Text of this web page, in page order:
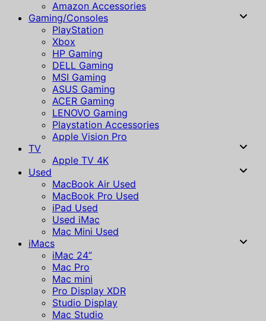
Amazon Accessories
Gaming/Consoles
PlayStation
Xbox
HP Gaming
DELL Gaming
MSI Gaming
ASUS Gaming
ACER Gaming
LENOVO Gaming
Playstation Accessories
Apple Vision Pro
TV
Apple TV 4K
Used
MacBook Air Used
MacBook Pro Used
iPad Used
Used iMac
Mac Mini Used
iMacs
iMac 24”
Mac Pro
Mac mini
Pro Display XDR
Studio Display
Mac Studio